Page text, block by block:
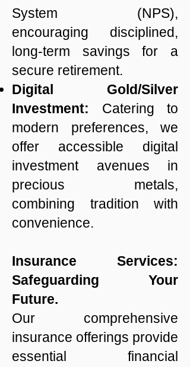
System (NPS),
encouraging disciplined,
long-term savings for a
secure retirement.
Digital Gold/Silver
Investment: Catering to
modern preferences, we
offer accessible digital
investment avenues in
precious metals,
combining tradition with
convenience.
Insurance Services:
Safeguarding Your
Future.
Our comprehensive
insurance offerings provide
essential financial